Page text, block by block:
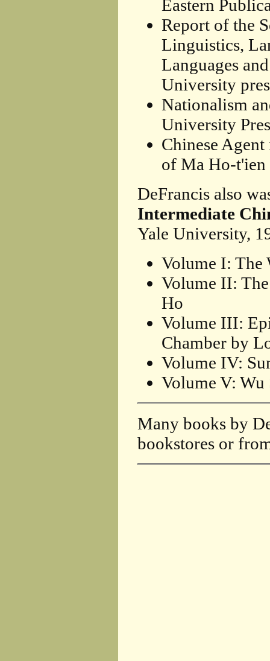
Eastern
Report of the
Linguistics,
Languages
University
Nationalism
University
Chinese
of Ma Ho-t'ien
DeFrancis also
Intermediate
Yale University,
Volume I:
Volume II:
Ho
Volume III:
Chamber by
Volume IV:
Volume V: Wu
Many books by
bookstores or